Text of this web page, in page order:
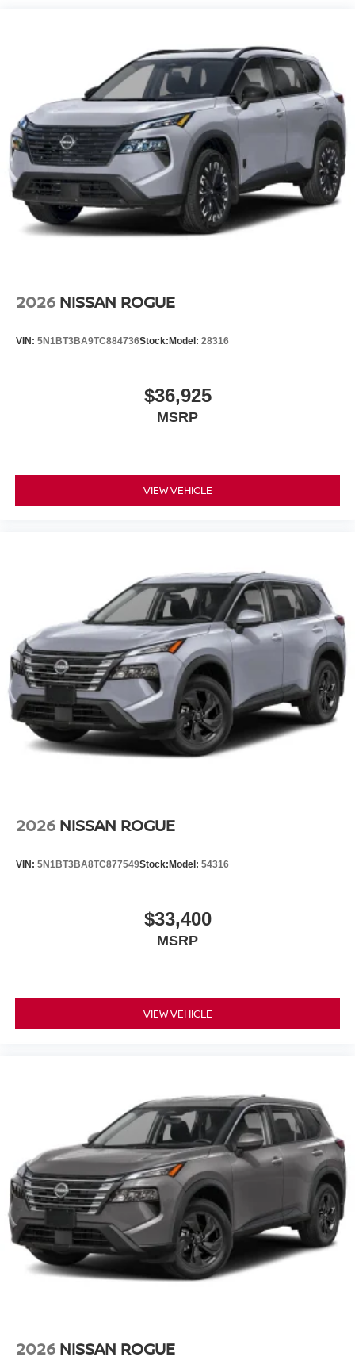
2026 NISSAN ROGUE
VIN: 5N1BT3BA9TC884736Stock:Model: 28316
$36,925
MSRP
VIEW VEHICLE
2026 NISSAN ROGUE
VIN: 5N1BT3BA8TC877549Stock:Model: 54316
$33,400
MSRP
VIEW VEHICLE
2026 NISSAN ROGUE